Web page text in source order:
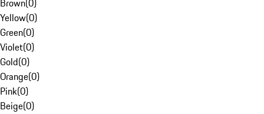
Brown(0)
Yellow(0)
Green(0)
Violet(0)
Gold(0)
Orange(0)
Pink(0)
Beige(0)